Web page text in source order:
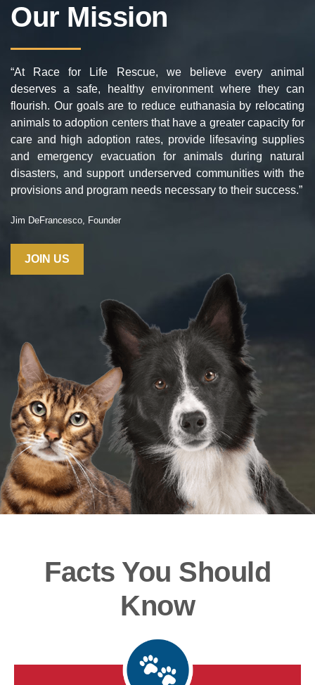
Our Mission
“At Race for Life Rescue, we believe every animal
deserves a safe, healthy environment where they can
flourish. Our goals are to reduce euthanasia by relocating
animals to adoption centers that have a greater capacity for
care and high adoption rates, provide lifesaving supplies
and emergency evacuation for animals during natural
disasters, and support underserved communities with the
provisions and program needs necessary to their success.”
Jim DeFrancesco, Founder
JOIN US
Facts You Should
Know